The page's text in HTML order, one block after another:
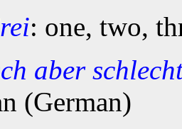
: one, two,
aber
(German)